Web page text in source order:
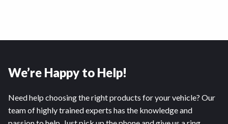
We’re Happy to Help!
Need help choosing the right products for your vehicle? Our
team of highly trained experts has the knowledge and